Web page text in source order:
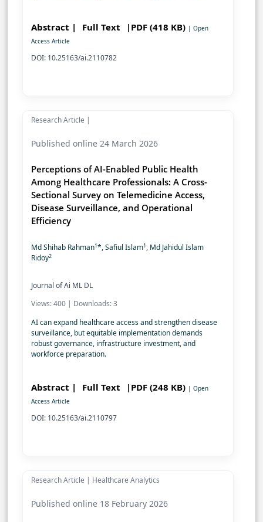
Abstract | Full Text |PDF (418 KB) | Open
Access Article
DOI: 10.25163/ai.2110782
Research Article |
Published online 24 March 2026
Perceptions of AI-Enabled Public Health
Among Healthcare Professionals: A Cross-
Sectional Survey on Telemedicine Access,
Disease Surveillance, and Operational
Efficiency
Md Shihab Rahman1*, Safiul Islam1, Md Jahidul Islam
Ridoy2
Journal of Ai ML DL
Views: 400 | Downloads: 3
AI can expand healthcare access and strengthen disease
surveillance, but equitable implementation demands
robust governance, infrastructure investment, and
workforce preparation.
Abstract | Full Text |PDF (248 KB) | Open
Access Article
DOI: 10.25163/ai.2110797
Research Article | Healthcare Analytics
Published online 18 February 2026